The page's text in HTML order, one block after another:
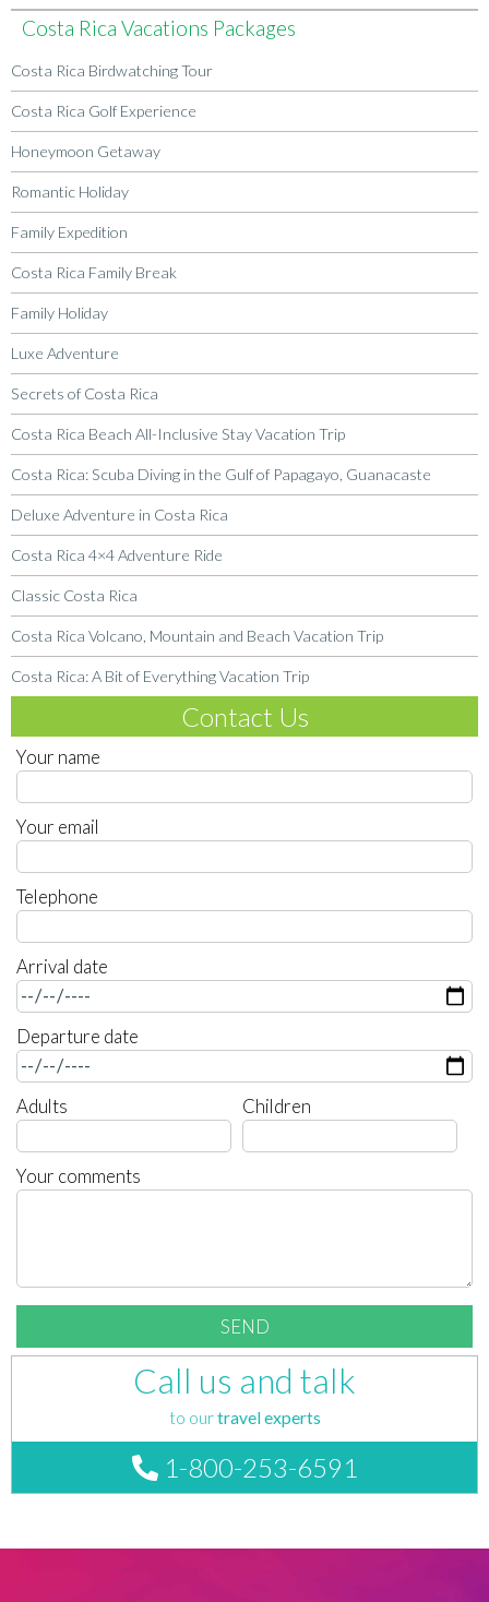
Costa Rica Vacations Packages
Costa Rica Birdwatching Tour
Costa Rica Golf Experience
Honeymoon Getaway
Romantic Holiday
Family Expedition
Costa Rica Family Break
Family Holiday
Luxe Adventure
Secrets of Costa Rica
Costa Rica Beach All-Inclusive Stay Vacation Trip
Costa Rica: Scuba Diving in the Gulf of Papagayo, Guanacaste
Deluxe Adventure in Costa Rica
Costa Rica 4×4 Adventure Ride
Classic Costa Rica
Costa Rica Volcano, Mountain and Beach Vacation Trip
Costa Rica: A Bit of Everything Vacation Trip
Contact Us
Your name
Your email
Telephone
Arrival date
Departure date
Adults Children
Your comments
Call us and talk
to ourtravel experts
1-800-253-6591